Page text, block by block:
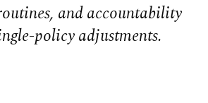
and accountability
policy adjustments.